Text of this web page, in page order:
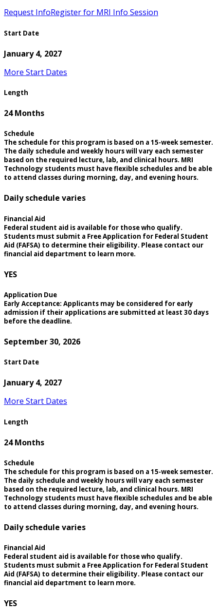
Request InfoRegister for MRI Info Session
Start Date
January 4, 2027
More Start Dates
Length
24 Months
Schedule
The schedule for this program is based on a 15-week semester.
The daily schedule and weekly hours will vary each semester
based on the required lecture, lab, and clinical hours. MRI
Technology students must have flexible schedules and be able
to attend classes during morning, day, and evening hours.
Daily schedule varies
Financial Aid
Federal student aid is available for those who qualify.
Students must submit a Free Application for Federal Student
Aid (FAFSA) to determine their eligibility. Please contact our
financial aid department to learn more.
YES
Application Due
Early Acceptance: Applicants may be considered for early
admission if their applications are submitted at least 30 days
before the deadline.
September 30, 2026
Start Date
January 4, 2027
More Start Dates
Length
24 Months
Schedule
The schedule for this program is based on a 15-week semester.
The daily schedule and weekly hours will vary each semester
based on the required lecture, lab, and clinical hours. MRI
Technology students must have flexible schedules and be able
to attend classes during morning, day, and evening hours.
Daily schedule varies
Financial Aid
Federal student aid is available for those who qualify.
Students must submit a Free Application for Federal Student
Aid (FAFSA) to determine their eligibility. Please contact our
financial aid department to learn more.
YES